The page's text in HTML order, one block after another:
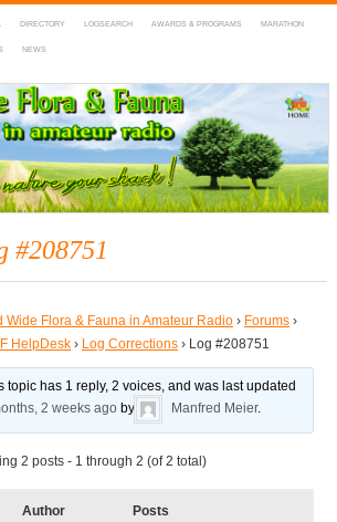
DIRECTORY LOGSEARCH AWARDS & PROGRAMS MARATHON
NEWS
& Fauna in Amateur Radio
#208751
Wide Flora & Fauna in Amateur Radio › Forums ›
HelpDesk › Log Corrections › Log #208751
topic has 1 reply, 2 voices, and was last updated
2 weeks ago by Manfred Meier.
2 posts - 1 through 2 (of 2 total)
Author Posts